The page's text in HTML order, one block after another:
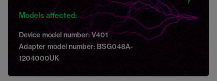
Models affected:
Device model number: V401
Adapter model number: BSG048A-
1204000UK